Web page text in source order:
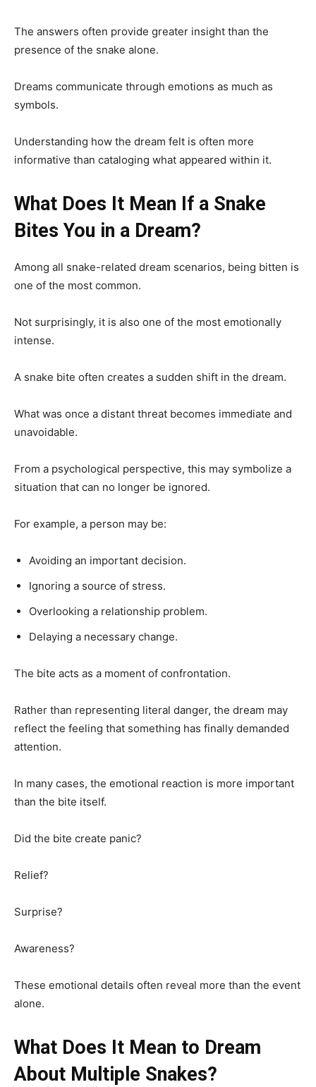
The answers often provide greater insight than the
presence of the snake alone.
Dreams communicate through emotions as much as
symbols.
Understanding how the dream felt is often more
informative than cataloging what appeared within it.
What Does It Mean If a Snake
Bites You in a Dream?
Among all snake-related dream scenarios, being bitten is
one of the most common.
Not surprisingly, it is also one of the most emotionally
intense.
A snake bite often creates a sudden shift in the dream.
What was once a distant threat becomes immediate and
unavoidable.
From a psychological perspective, this may symbolize a
situation that can no longer be ignored.
For example, a person may be:
Avoiding an important decision.
Ignoring a source of stress.
Overlooking a relationship problem.
Delaying a necessary change.
The bite acts as a moment of confrontation.
Rather than representing literal danger, the dream may
reflect the feeling that something has finally demanded
attention.
In many cases, the emotional reaction is more important
than the bite itself.
Did the bite create panic?
Relief?
Surprise?
Awareness?
These emotional details often reveal more than the event
alone.
What Does It Mean to Dream
About Multiple Snakes?